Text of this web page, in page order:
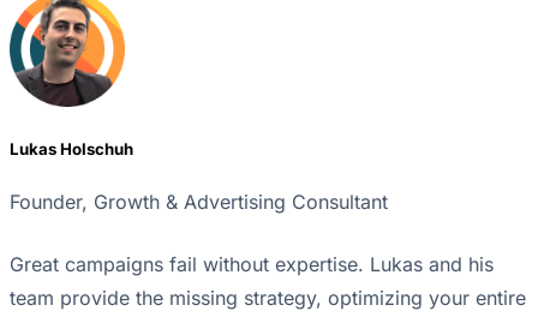
Lukas Holschuh
Founder, Growth & Advertising Consultant
Great campaigns fail without expertise. Lukas and his
team provide the missing strategy, optimizing your entire